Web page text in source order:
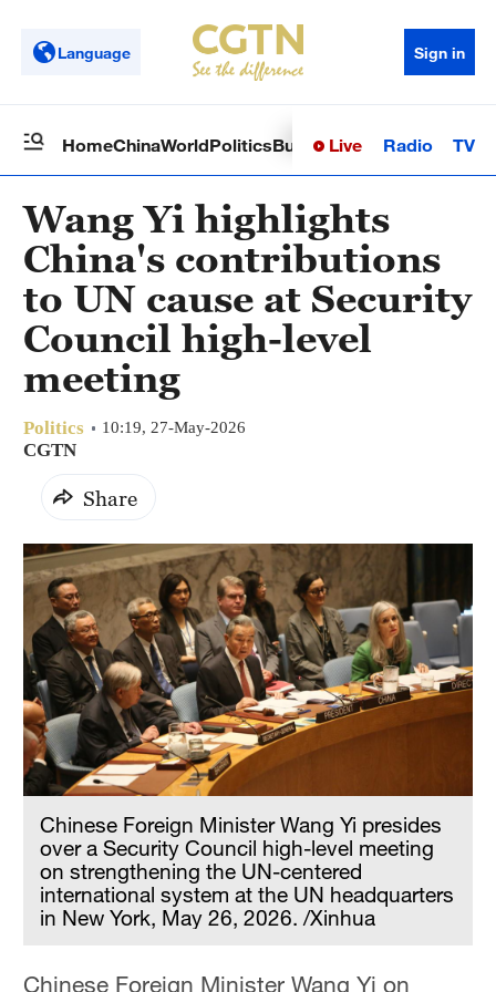
Language Sign in
HomeChinaWorldPoliticsBusinessSci-TechHealth
Live Radio TV
Wang Yi highlights
China's contributions
to UN cause at Security
Council high-level
meeting
Politics 10:19, 27-May-2026
CGTN
Share
Chinese Foreign Minister Wang Yi presides
over a Security Council high-level meeting
on strengthening the UN-centered
international system at the UN headquarters
in New York, May 26, 2026. /Xinhua
Chinese Foreign Minister Wang Yi on